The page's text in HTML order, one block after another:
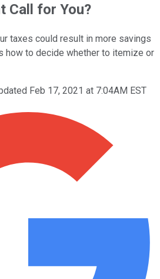
Call for You?
taxes could result in more savings
how to decide whether to itemize or
Feb 17, 2021 at 7:04AM EST